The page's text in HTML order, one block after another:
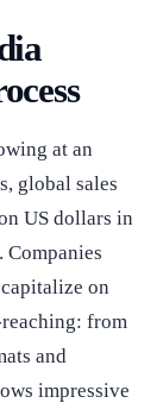
at an
global sales
US dollars in
. Companies
on
from
and
impressive